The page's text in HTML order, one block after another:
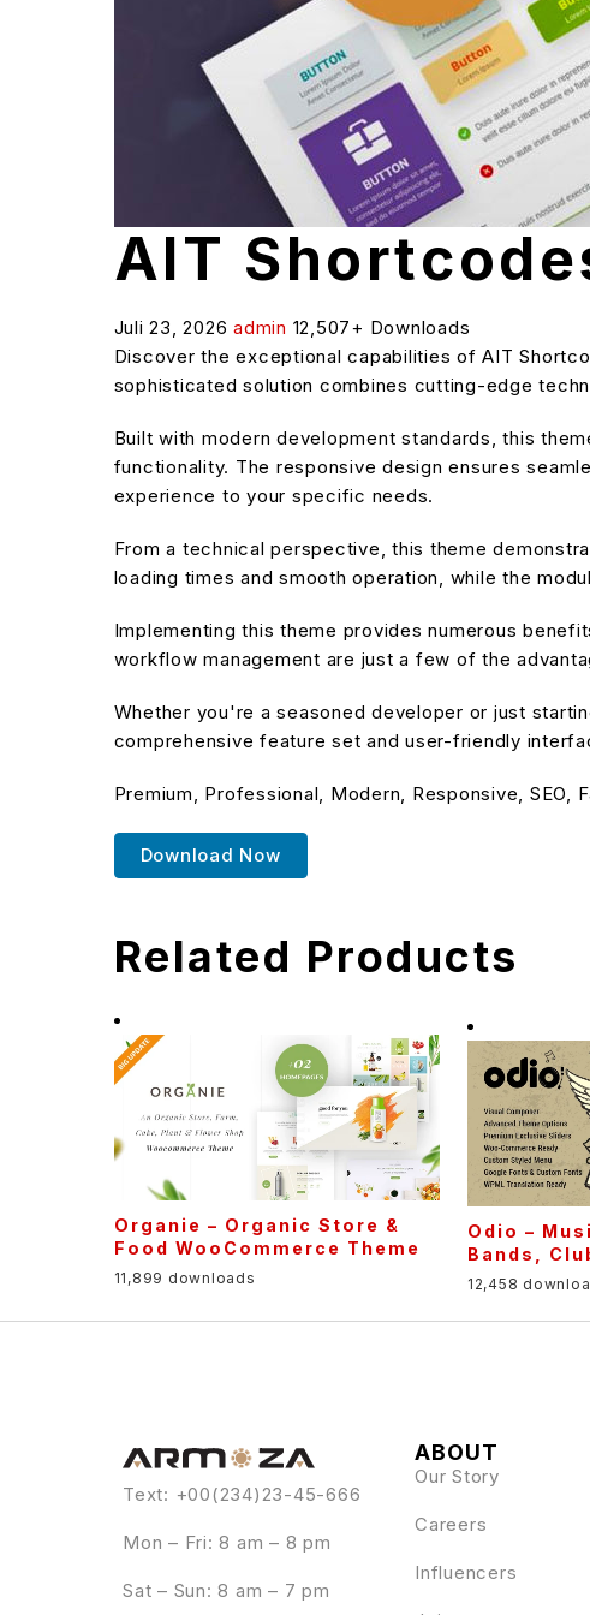
AIT
Juli 23, 2026 admin 12,507+ Downloads
Discover the exceptional capabilities of AIT
sophisticated solution combines cutting-edge
Built with modern development standards, this
functionality. The responsive design ensures
experience to your specific needs.
From a technical perspective, this theme
loading times and smooth operation, while the
Implementing this theme provides numerous
workflow management are just a few of the
Whether you're a seasoned developer or just
comprehensive feature set and user-friendly
Premium, Professional, Modern, Responsive, SEO,
Download Now
Related Products
Organie – Organic Store &
Food WooCommerce Theme
11,899 downloads
Odio –
Bands,
12,458
Text: +00(234)23-45-666
Mon – Fri: 8 am – 8 pm
Sat – Sun: 8 am – 7 pm
ABOUT
Our Story
Careers
Influencers